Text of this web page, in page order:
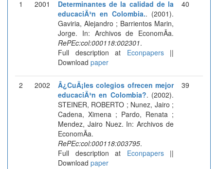
1
2001
Determinantes de la calidad de la
educaciÃ³n en Colombia.. (2001).
Gaviria, Alejandro ; Barrientos Marin,
Jorge. In: Archivos de EconomÃ­a.
RePEc:col:000118:002301.
Full description at Econpapers||
Download paper
40
2 2002
Â¿CuÃ¡les colegios ofrecen mejor
educaciÃ³n en Colombia?. (2002).
STEINER, ROBERTO ; Nunez, Jairo ;
Cadena, Ximena ; Pardo, Renata ;
Mendez, Jairo Nuez. In: Archivos de
EconomÃ­a.
RePEc:col:000118:003795.
Full description at Econpapers||
Download paper
39